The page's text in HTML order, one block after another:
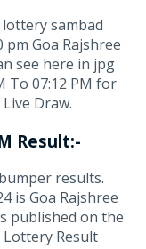
sambad
Goa Rajshree
see here in jpg
To 07:12 PM for
Draw.
Result:-
results.
is Goa Rajshree
published on the
Lottery Result